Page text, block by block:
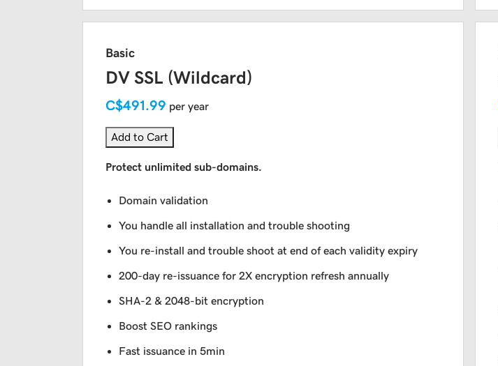
Basic
DV SSL (Wildcard)
C$491.99 per year
Add to Cart
Protect unlimited sub-domains.
Domain validation
You handle all installation and trouble shooting
You re-install and trouble shoot at end of each validity expiry
200-day re-issuance for 2X encryption refresh annually
SHA-2 & 2048-bit encryption
Boost SEO rankings
Fast issuance in 5min